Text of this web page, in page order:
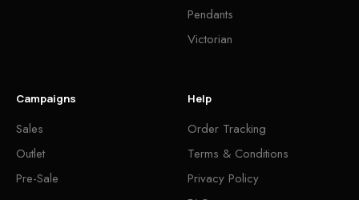
Pendants
Victorian
Campaigns
Sales
Outlet
Pre-Sale
Help
Order Tracking
Terms & Conditions
Privacy Policy